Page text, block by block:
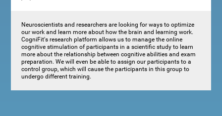
Neuroscientists and researchers are looking for ways to optimize
our work and learn more about how the brain and learning work.
CogniFit's research platform allows us to manage the online
cognitive stimulation of participants in a scientific study to learn
more about the relationship between cognitive abilities and exam
preparation. We will even be able to assign our participants to a
control group, which will cause the participants in this group to
undergo different training.